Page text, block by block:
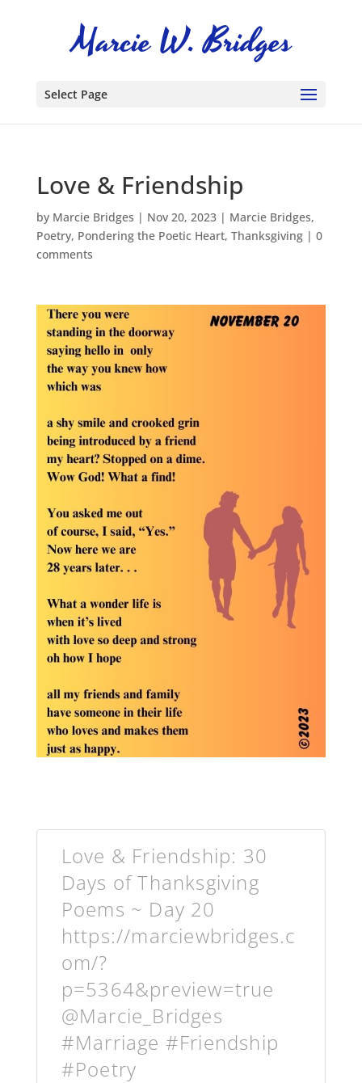
Select Page
Love & Friendship
by Marcie Bridges | Nov 20, 2023| Marcie Bridges,
Poetry, Pondering the Poetic Heart, Thanksgiving| 0
comments
Love & Friendship: 30
Days of Thanksgiving
Poems ~ Day 20
https://marciewbridges.c
om/?
p=5364&preview=true
@Marcie_Bridges
#Marriage #Friendship
#Poetry